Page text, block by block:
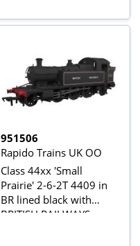
951506
Rapido Trains UK OO
Class 44xx 'Small
Prairie' 2-6-2T 4409 in
BR lined black with
BRITISH RAILWAYS